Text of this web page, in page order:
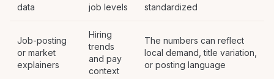
data
job levels
standardized
Job-posting
or market
explainers
Hiring
trends
and pay
context
The numbers can reflect
local demand, title variation,
or posting language